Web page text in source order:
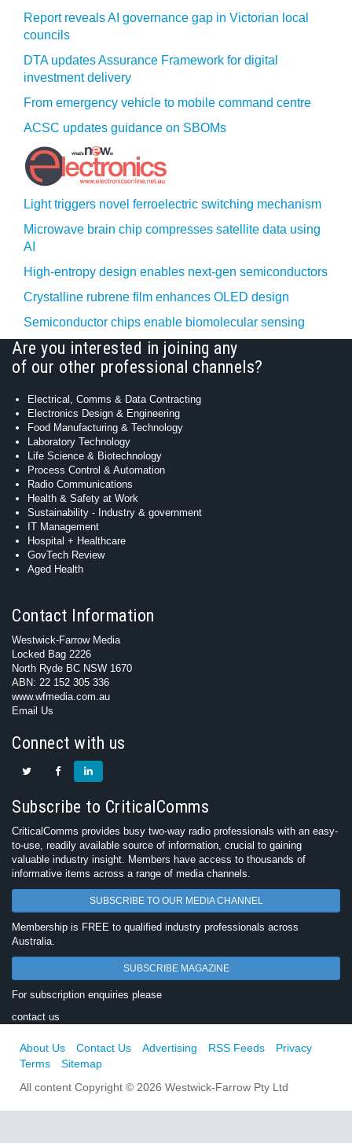
Report reveals AI governance gap in Victorian local
councils
DTA updates Assurance Framework for digital
investment delivery
From emergency vehicle to mobile command centre
ACSC updates guidance on SBOMs
Light triggers novel ferroelectric switching mechanism
Microwave brain chip compresses satellite data using
AI
High-entropy design enables next-gen semiconductors
Crystalline rubrene film enhances OLED design
Semiconductor chips enable biomolecular sensing
Are you interested in joining any
of our other professional channels?
Electrical, Comms & Data Contracting
Electronics Design & Engineering
Food Manufacturing & Technology
Laboratory Technology
Life Science & Biotechnology
Process Control & Automation
Radio Communications
Health & Safety at Work
Sustainability - Industry & government
IT Management
Hospital + Healthcare
GovTech Review
Aged Health
Contact Information
Westwick-Farrow Media
Locked Bag 2226
North Ryde BC NSW 1670
ABN: 22 152 305 336
www.wfmedia.com.au
Email Us
Connect with us
Subscribe to CriticalComms
CriticalComms provides busy two-way radio professionals with an easy-
to-use, readily available source of information, crucial to gaining
valuable industry insight. Members have access to thousands of
informative items across a range of media channels.
SUBSCRIBE TO OUR MEDIA CHANNEL
Membership is FREE to qualified industry professionals across
Australia.
SUBSCRIBE MAGAZINE
For subscription enquiries please
contact us
About Us Contact Us Advertising RSS Feeds
Privacy
Terms
Sitemap
All content Copyright © 2026 Westwick-Farrow Pty Ltd